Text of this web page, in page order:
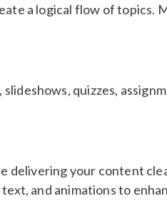
a logical flow of topics.
quizzes,
your content
and animations to